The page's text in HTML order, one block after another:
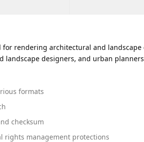
rendering architectural and
landscape designers, and urban
formats
checksum
rights management protections